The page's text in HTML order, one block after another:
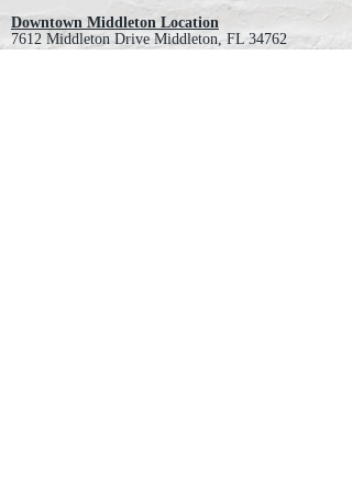
Downtown Middleton Location
7612 Middleton Drive Middleton, FL 34762